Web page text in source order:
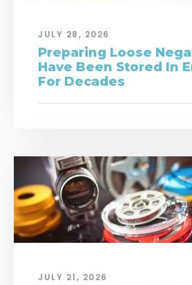
JULY 28, 2026
Preparing Loose
Have Been Stored In
For Decades
JULY 21, 2026